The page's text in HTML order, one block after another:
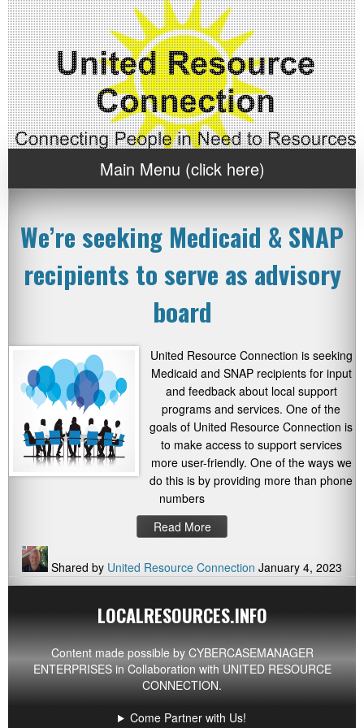
Main Menu (click here)
We’re seeking Medicaid & SNAP
recipients to serve as advisory
board
United Resource Connection is seeking
Medicaid and SNAP recipients for input
and feedback about local support
programs and services. One of the
goals of United Resource Connection is
to make access to support services
more user-friendly. One of the ways we
do this is by providing more than phone
numbers
Read More
Shared by United Resource Connection January 4, 2023
LOCALRESOURCES.INFO
Content made possible by CYBERCASEMANAGER
ENTERPRISESin Collaboration with UNITED RESOURCE
CONNECTION.
Come Partner with Us!